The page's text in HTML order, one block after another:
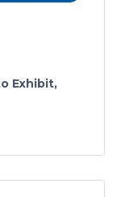
Exhibit,